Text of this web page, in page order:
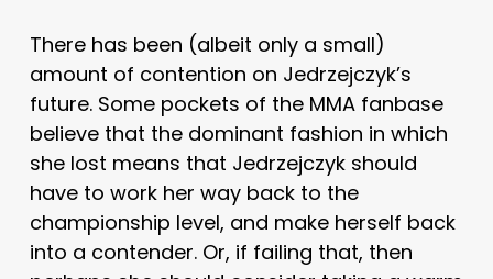
There has been (albeit only a small)
amount of contention on Jedrzejczyk’s
future. Some pockets of the MMA fanbase
believe that the dominant fashion in which
she lost means that Jedrzejczyk should
have to work her way back to the
championship level, and make herself back
into a contender. Or, if failing that, then